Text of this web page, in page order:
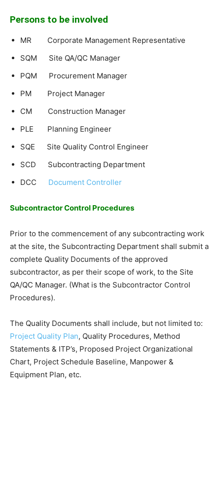
Persons to be involved
MR Corporate Management Representative
SQM Site QA/QC Manager
PQM Procurement Manager
PM Project Manager
CM Construction Manager
PLE Planning Engineer
SQE Site Quality Control Engineer
SCD Subcontracting Department
DCC Document Controller
Subcontractor Control Procedures
Prior to the commencement of any subcontracting work
at the site, the Subcontracting Department shall submit a
complete Quality Documents of the approved
subcontractor, as per their scope of work, to the Site
QA/QC Manager. (What is the Subcontractor Control
Procedures).
The Quality Documents shall include, but not limited to:
Project Quality Plan, Quality Procedures, Method
Statements & ITP’s, Proposed Project Organizational
Chart, Project Schedule Baseline, Manpower &
Equipment Plan, etc.